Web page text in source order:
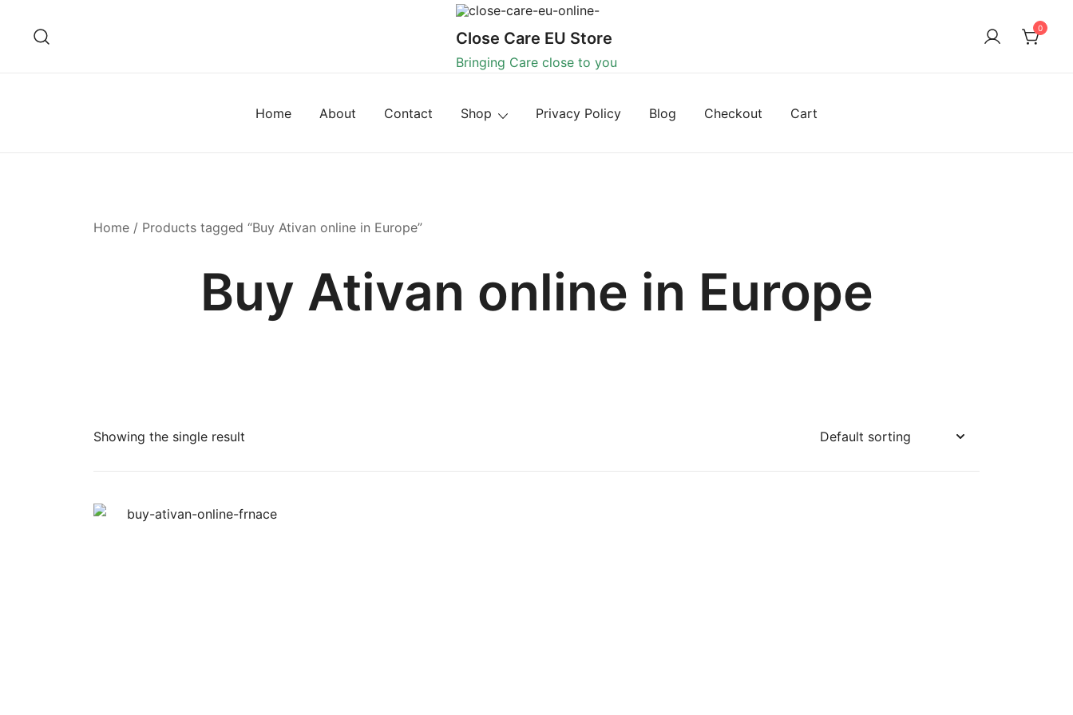
Close Care EU Store
Bringing Care close to you
0
Home About Contact Shop Privacy Policy Blog Checkout Cart
Home / Products tagged “Buy Ativan online in Europe”
Buy Ativan online in Europe
Showing the single result